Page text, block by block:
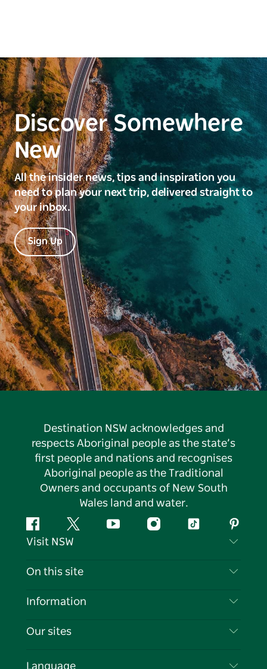
Discover Somewhere
New
All the insider news, tips and inspiration you
need to plan your next trip, delivered straight to
your inbox.
Sign Up
Destination NSW acknowledges and
respects Aboriginal people as the state’s
first people and nations and recognises
Aboriginal people as the Traditional
Owners and occupants of New South
Wales land and water.
FacebookTwitter YouTubeInstagramTiktok
Visit NSW
Contact Us
Cookie Notice
On this site
Destinations
Events
Information
Travel Information
Our sites
Language